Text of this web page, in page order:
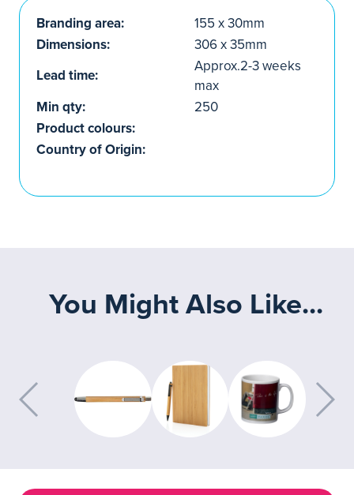
Branding area:
155 x 30mm
Dimensions:
306 x 35mm
Lead time:
Approx.2-3 weeks
max
Min qty:
250
Product colours:
Country of Origin:
You Might Also Like...